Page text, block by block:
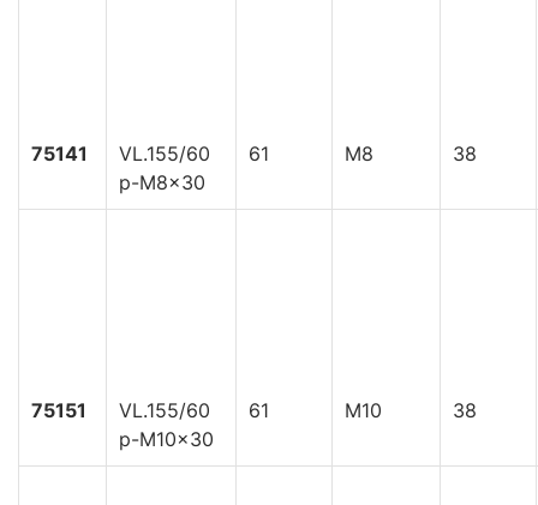
75141
VL.155/60
p-M8x30
61 M8 38
75151
VL.155/60
p-M10x30
61 M10 38